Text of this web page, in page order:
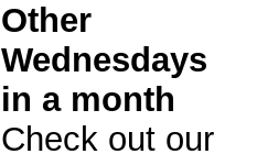
Other
Wednesdays
in a month
Check out our